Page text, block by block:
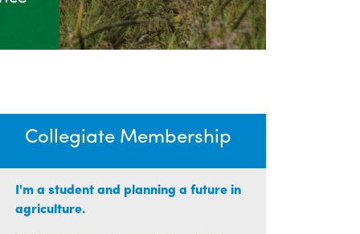
Collegiate Membership
I'm a student and planning a future in
agriculture.